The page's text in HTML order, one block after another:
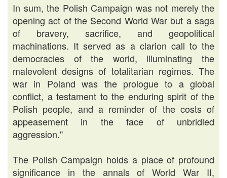
In sum, the Polish Campaign was not merely the
opening act of the Second World War but a saga
of bravery, sacrifice, and geopolitical
machinations. It served as a clarion call to the
democracies of the world, illuminating the
malevolent designs of totalitarian regimes. The
war in Poland was the prologue to a global
conflict, a testament to the enduring spirit of the
Polish people, and a reminder of the costs of
appeasement in the face of unbridled
aggression."
The Polish Campaign holds a place of profound
significance in the annals of World War II,